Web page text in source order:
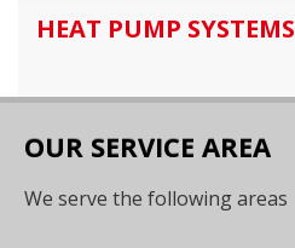
HEAT PUMP SYSTEMS
OUR SERVICE AREA
We serve the following areas